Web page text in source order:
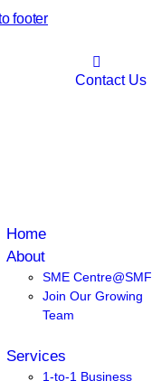
footer
Contact Us
Home
About
SME Centre@SMF
Join Our Growing
Team
Services
1-to-1 Business